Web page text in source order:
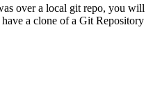
over a local git repo, you will
a clone of a Git Repository